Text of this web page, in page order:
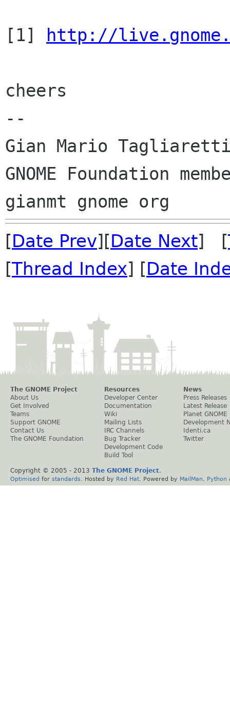
[1] http://
cheers
--
Gian Mario
GNOME Foundation
[Date Prev][Date Next] [
[Thread Index] [Date
The GNOME Project
About Us
Get Involved
Teams
Support GNOME
Contact Us
The GNOME Foundation
Resources
Developer Center
Documentation
Wiki
Mailing Lists
IRC Channels
Bug Tracker
Development Code
Build Tool
News
Press Releases
Latest Release
Planet GNOME
Development
Identi.ca
Twitter
Copyright © 2005 - 2013 The GNOME Project.
Optimised for standards . Hosted by Red Hat . Powered by MailMan Python